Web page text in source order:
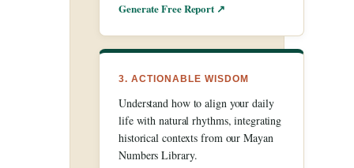
Generate Free Report ↗
3. ACTIONABLE WISDOM
Understand how to align your daily
life with natural rhythms, integrating
historical contexts from our Mayan
Numbers Library.